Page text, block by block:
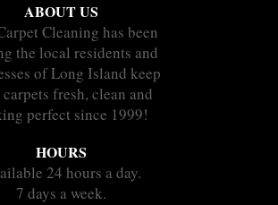
ABOUT US
Cleaning has been
the local residents and
of Long Island keep
fresh, clean and
perfect since 1999!
HOURS
24 hours a day.
7 days a week.